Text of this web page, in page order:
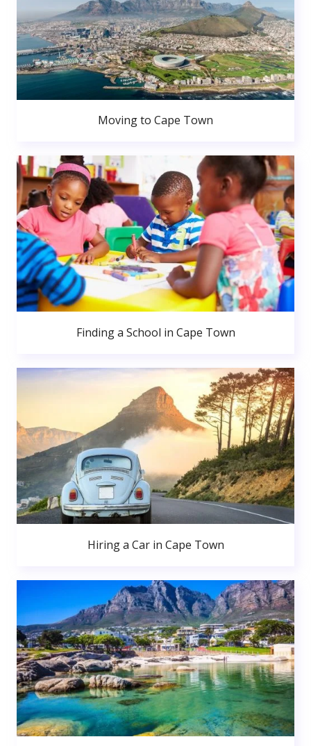
Moving to Cape Town
Finding a School in Cape Town
Hiring a Car in Cape Town